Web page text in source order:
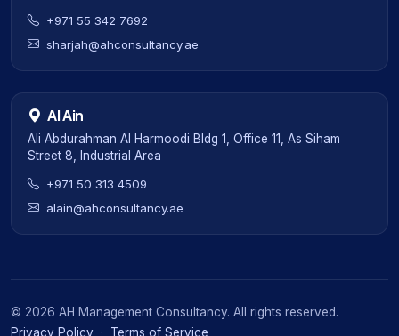
+971 55 342 7692
sharjah@ahconsultancy.ae
Al Ain
Ali Abdurahman Al Harmoodi Bldg 1, Office 11, As Siham
Street 8, Industrial Area
+971 50 313 4509
alain@ahconsultancy.ae
© 2026 AH Management Consultancy. All rights reserved.
Privacy Policy · Terms of Service